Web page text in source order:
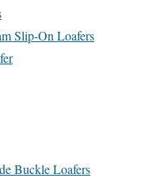
Slip-On Loafers
Buckle Loafers